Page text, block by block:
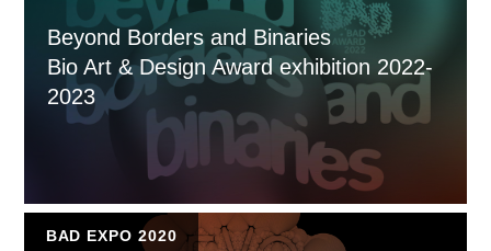
Beyond Borders and Binaries
Bio Art & Design Award exhibition 2022-
2023
BAD EXPO 2020